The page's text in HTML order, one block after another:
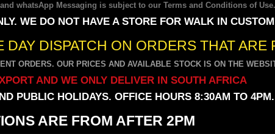
whatsApp Messaging is subject to our Terms and Conditions of Use.
WE DO NOT HAVE A STORE FOR WALK IN
DISPATCH ON ORDERS THAT ARE
ORDERS. OUR PRICES AND AVAILABLE STOCK IS ON THE
AND WE ONLY DELIVER IN SOUTH AFRICA
PUBLIC HOLIDAYS. OFFICE HOURS 8:30AM TO 4PM.
ARE FROM AFTER 2PM